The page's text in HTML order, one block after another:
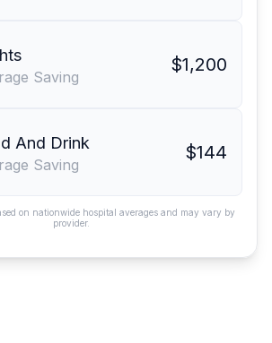
Saving
$1,200
And Drink
Saving
$144
on nationwide hospital averages and may vary by
provider.